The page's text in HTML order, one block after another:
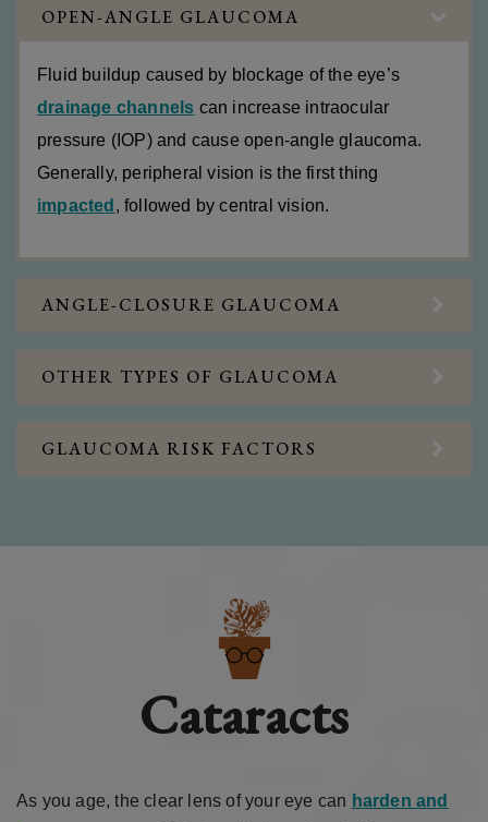
OPEN-ANGLE GLAUCOMA
Fluid buildup caused by blockage of the eye’s
drainage channels can increase intraocular
pressure (IOP) and cause open-angle glaucoma.
Generally, peripheral vision is the first thing
impacted , followed by central vision.
ANGLE-CLOSURE GLAUCOMA
OTHER TYPES OF GLAUCOMA
GLAUCOMA RISK FACTORS
Cataracts
As you age, the clear lens of your eye can harden and